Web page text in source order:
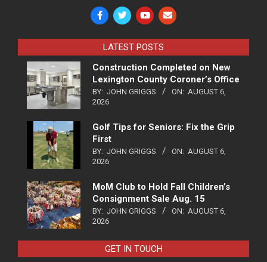
LATEST POSTS
Construction Completed on New
Lexington County Coroner’s Office
BY: JOHN GRIGGS ON: AUGUST 6,
2026
Golf Tips for Seniors: Fix the Grip
First
BY: JOHN GRIGGS ON: AUGUST 6,
2026
MoM Club to Hold Fall Children’s
Consignment Sale Aug. 15
BY: JOHN GRIGGS ON: AUGUST 6,
2026
GET IN TOUCH